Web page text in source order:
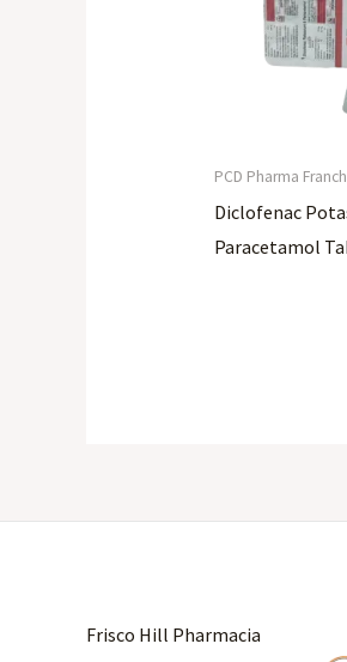
PCD Pharma
Diclofenac
Paracetamol
Frisco Hill Pharmacia